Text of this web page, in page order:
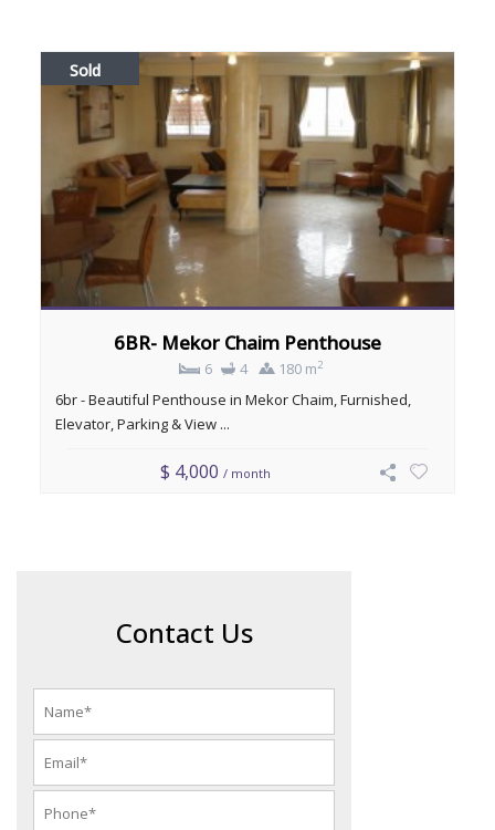
Sold
6BR- Mekor Chaim Penthouse
6 4 180 m2
6br - Beautiful Penthouse in Mekor Chaim, Furnished,
Elevator, Parking & View ...
$ 4,000 / month
Contact Us